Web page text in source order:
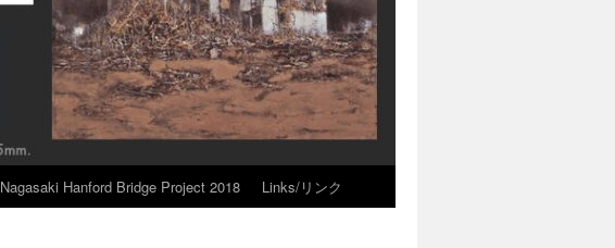
Nagasaki Hanford Bridge Project 2018 Links/リンク